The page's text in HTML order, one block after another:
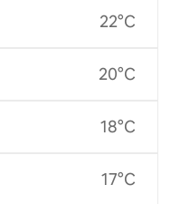
22°C
20°C
18°C
17°C